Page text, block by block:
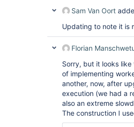
Sam Van Oort
Updating to note it is
Florian
Sorry, but it looks
of implementing
another, now, after
execution (we had a
also an extreme
The construction I